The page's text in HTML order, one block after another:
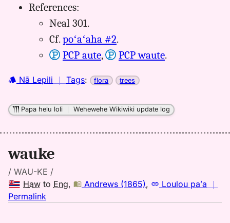
References:
Neal 301.
Cf.poʻaʻaha #2.
PCP aute, PCP waute.
Nā Lepili ｜ Tags: flora trees
Papa helu loli ｜Wehewehe Wikiwiki update log
wauke
/ WAU-KE /
Haw to Eng, Andrews (1865), Loulou paʻa ｜
Permalink